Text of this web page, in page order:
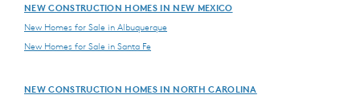
NEW CONSTRUCTION HOMES IN NEW MEXICO
New Homes for Sale in Albuquerque
New Homes for Sale in Santa Fe
NEW CONSTRUCTION HOMES IN NORTH CAROLINA